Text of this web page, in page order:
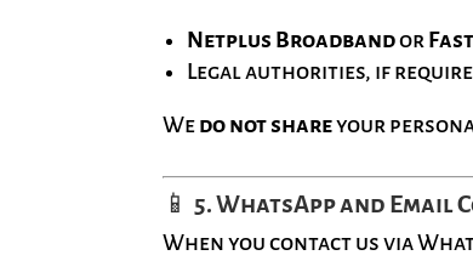
Netplus Broadbandor
Legal authorities, if
We do not shareyour
📱 5. WhatsApp and Email
When you contact us via